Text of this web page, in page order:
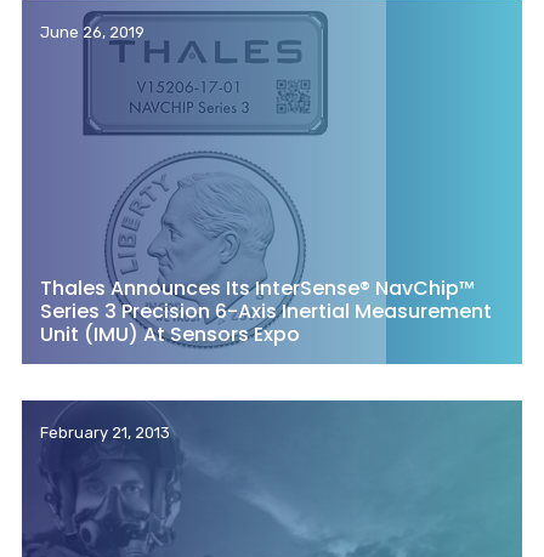
June 26, 2019
Thales Announces Its InterSense® NavChip™
Series 3 Precision 6-Axis Inertial Measurement
Unit (IMU) At Sensors Expo
February 21, 2013